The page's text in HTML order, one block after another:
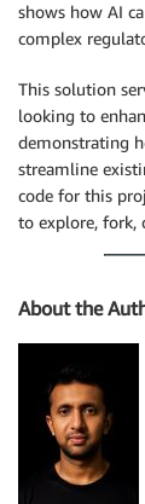
shows how AI
complex
This solution
looking to
demonstrating
streamline
code for this
to explore, fork,
About the